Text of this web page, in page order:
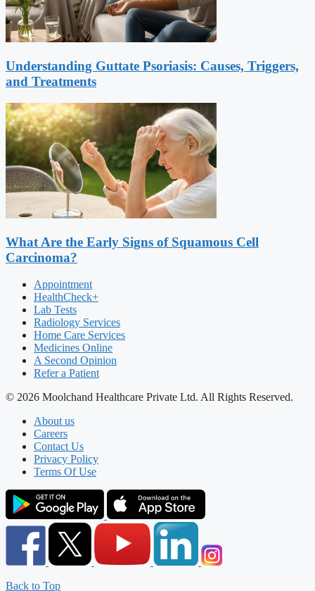
Understanding Guttate Psoriasis: Causes, Triggers,
and Treatments
What Are the Early Signs of Squamous Cell
Carcinoma?
Appointment
HealthCheck+
Lab Tests
Radiology Services
Home Care Services
Medicines Online
A Second Opinion
Refer a Patient
© 2026 Moolchand Healthcare Private Ltd. All Rights Reserved.
About us
Careers
Contact Us
Privacy Policy
Terms Of Use
Back to Top